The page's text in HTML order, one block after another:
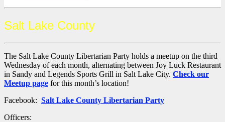
to
Salt Lake County
The Salt Lake County Libertarian Party holds a meetup on the third
Wednesday of each month, alternating between Joy Luck Restaurant
in Sandy and Legends Sports Grill in Salt Lake City. Check our
Meetup page for this month’s location!
Facebook: Salt Lake County Libertarian Party
Officers: